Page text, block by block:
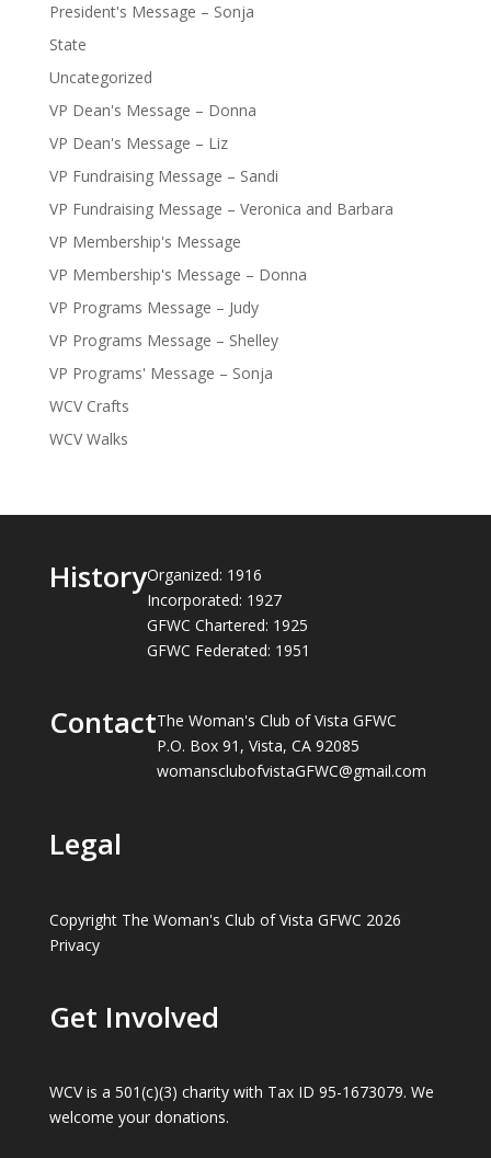
President's Message – Sonja
State
Uncategorized
VP Dean's Message – Donna
VP Dean's Message – Liz
VP Fundraising Message – Sandi
VP Fundraising Message – Veronica and Barbara
VP Membership's Message
VP Membership's Message – Donna
VP Programs Message – Judy
VP Programs Message – Shelley
VP Programs' Message – Sonja
WCV Crafts
WCV Walks
HistoryOrganized: 1916
Incorporated: 1927
GFWC Chartered: 1925
GFWC Federated: 1951
ContactThe Woman's Club of Vista GFWC
P.O. Box 91, Vista, CA 92085
womansclubofvistaGFWC@gmail.com
Legal
Copyright The Woman's Club of Vista GFWC 2026
Privacy
Get Involved
WCV is a 501(c)(3) charity with Tax ID 95-1673079. We
welcome your donations.